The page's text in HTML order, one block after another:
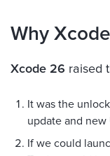
Why
Xcode 26 raised
It was the
update and new
If we could